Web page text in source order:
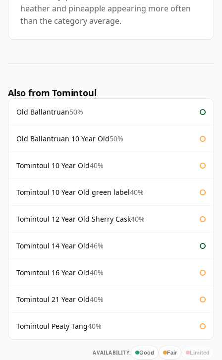
heather and pineapple appearing more often
than the category average.
Also from Tomintoul
Old Ballantruan50%
Old Ballantruan 10 Year Old50%
Tomintoul 10 Year Old40%
Tomintoul 10 Year Old green label40%
Tomintoul 12 Year Old Sherry Cask40%
Tomintoul 14 Year Old46%
Tomintoul 16 Year Old40%
Tomintoul 21 Year Old40%
Tomintoul Peaty Tang40%
AVAILABILITY: Good Fair Limited